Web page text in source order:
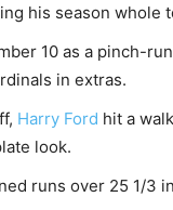
his season whole
10 as a pinch-
in extras.
Harry Ford hit a
look.
runs over 25 1/3